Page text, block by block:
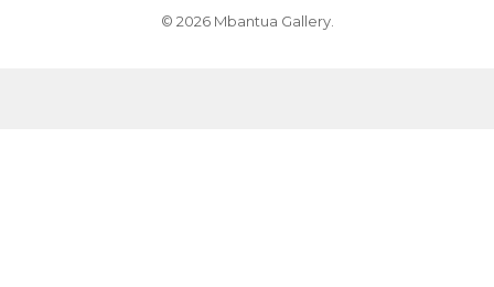
© 2026 Mbantua Gallery.